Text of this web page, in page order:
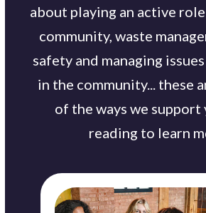
about playing an active
community, waste
safety and managing
in the community... these
of the ways we support
reading to learn